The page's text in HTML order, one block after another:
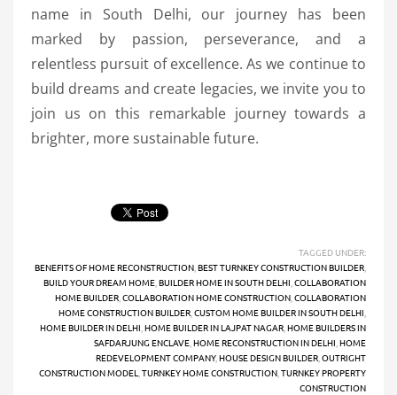
name in South Delhi, our journey has been
marked by passion, perseverance, and a
relentless pursuit of excellence. As we continue to
build dreams and create legacies, we invite you to
join us on this remarkable journey towards a
brighter, more sustainable future.
TAGGED UNDER:
BENEFITS OF HOME RECONSTRUCTION BEST TURNKEY CONSTRUCTION BUILDER
BUILD YOUR DREAM HOME BUILDER HOME IN SOUTH DELHI COLLABORATION
HOME BUILDER COLLABORATION HOME CONSTRUCTION COLLABORATION
HOME CONSTRUCTION BUILDER CUSTOM HOME BUILDER IN SOUTH DELHI
HOME BUILDER IN DELHI HOME BUILDER IN LAJPAT NAGAR HOME BUILDERS IN
SAFDARJUNG ENCLAVE HOME RECONSTRUCTION IN DELHI HOME
REDEVELOPMENT COMPANY, HOUSE DESIGN BUILDER OUTRIGHT
CONSTRUCTION MODEL TURNKEY HOME CONSTRUCTION TURNKEY PROPERTY
CONSTRUCTION